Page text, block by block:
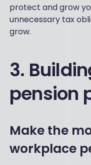
protect and grow
unnecessary tax
grow.
3.
pension
Make the
workplace